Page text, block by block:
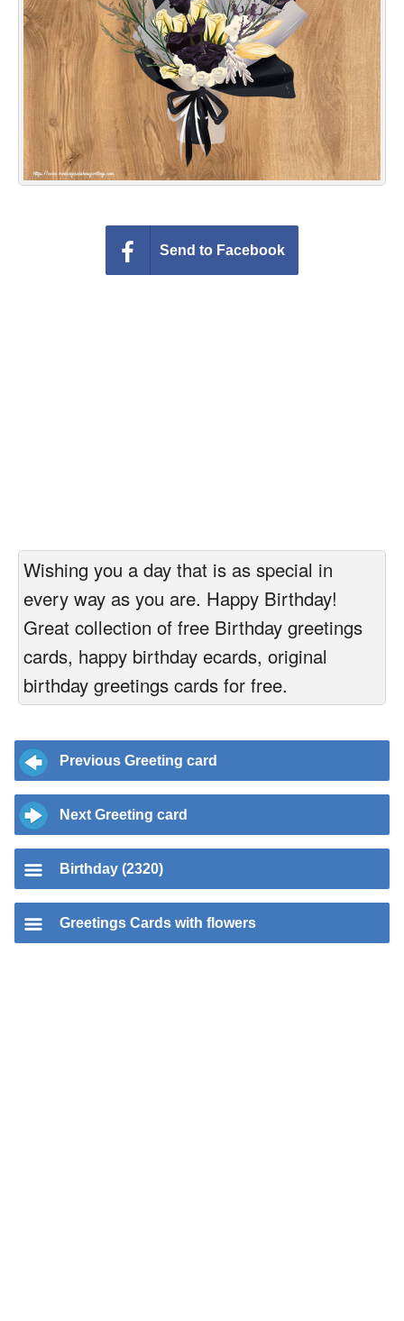
Send to Facebook
Wishing you a day that is as special in
every way as you are. Happy Birthday!
Great collection of free Birthday greetings
cards, happy birthday ecards, original
birthday greetings cards for free.
Previous Greeting card
Next Greeting card
Birthday (2320)
Greetings Cards with flowers